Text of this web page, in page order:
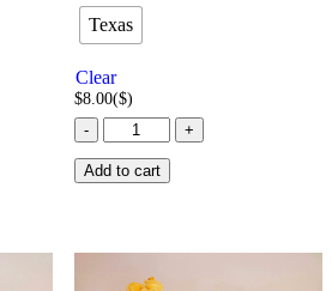
Texas
Clear
$8.00($)
-
Caramel
Popcorn
quantity
+
Add to cart